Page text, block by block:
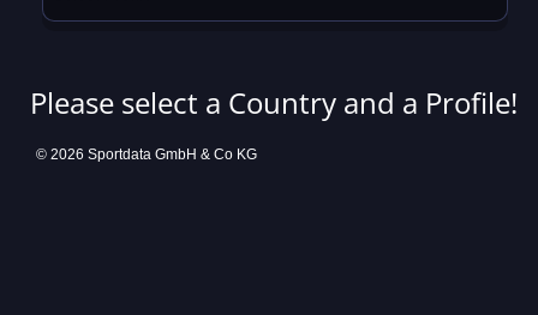
Please select a Country and a Profile!
© 2026 Sportdata GmbH & Co KG